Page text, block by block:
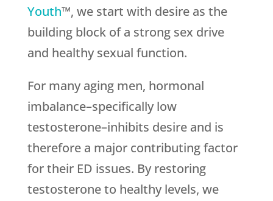
Youth™, we start with desire as the
building block of a strong sex drive
and healthy sexual function.
For many aging men, hormonal
imbalance–specifically low
testosterone–inhibits desire and is
therefore a major contributing factor
for their ED issues. By restoring
testosterone to healthy levels, we